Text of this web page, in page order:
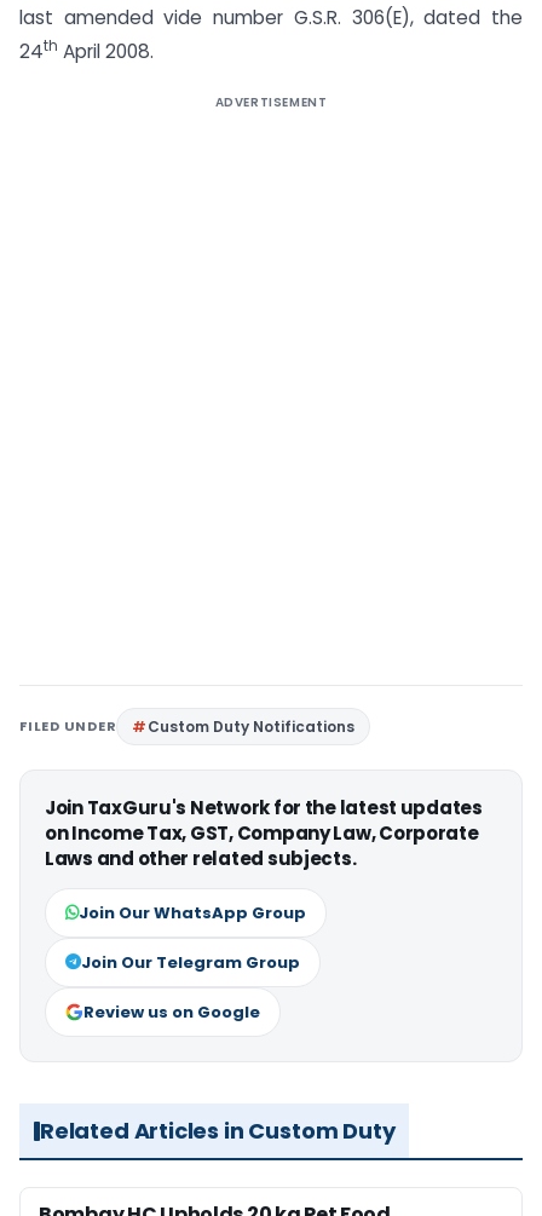
last amended vide number G.S.R. 306(E), dated the
24th April 2008.
ADVERTISEMENT
FILED UNDER Custom Duty Notifications
Join TaxGuru's Network for the latest updates
on Income Tax, GST, Company Law, Corporate
Laws and other related subjects.
Join Our WhatsApp Group
Join Our Telegram Group
Review us on Google
Related Articles in Custom Duty